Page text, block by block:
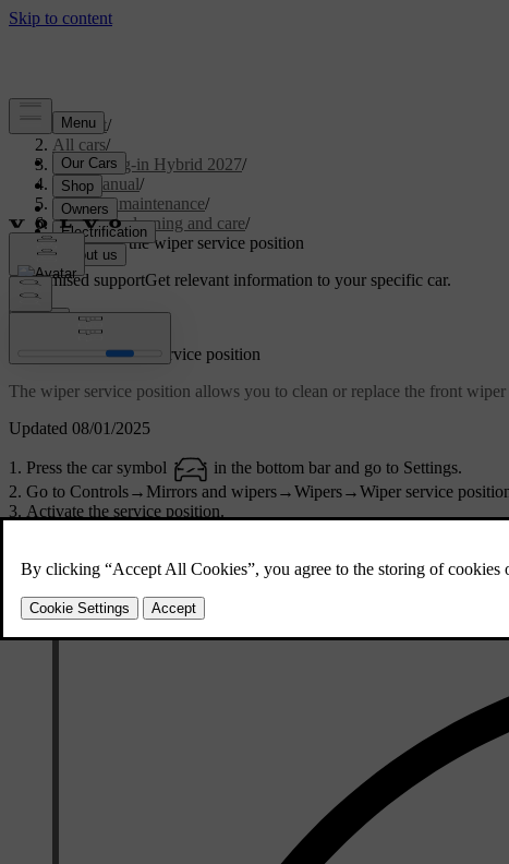
Support/
All cars/
XC60 Plug-in Hybrid 2027/
User manual/
Care and maintenance/
Exterior cleaning and care/
Activating the wiper service position
Customised supportGet relevant information to your specific car.
Updated 08/01/2025
Activating the wiper service position
The wiper service position allows you to clean or replace the front
Press the car symbol in the bottom bar and go to Settings.
Go to Controls→ Mirrors and wipers→Wipers→Wiper service
Activate the service position.